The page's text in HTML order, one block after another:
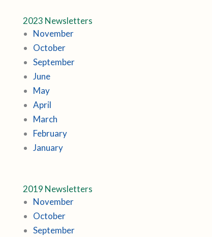
2023 Newsletters
November
October
September
June
May
April
March
February
January
2019 Newsletters
November
October
September